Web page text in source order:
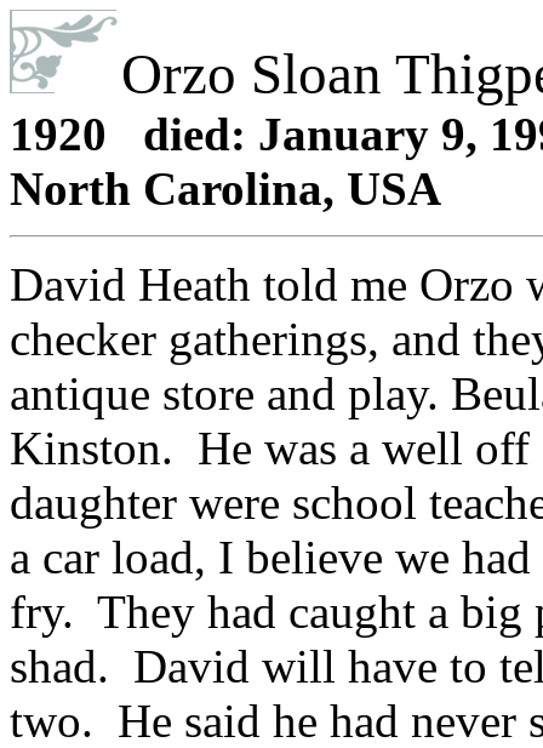
Orzo Sloan
1920 died: January 9,
North Carolina, USA
David Heath told me Orzo
checker gatherings, and
antique store and play.
Kinston. He was a well off
daughter were school
a car load, I believe we
fry. They had caught a
shad. David will have to
two. He said he had never